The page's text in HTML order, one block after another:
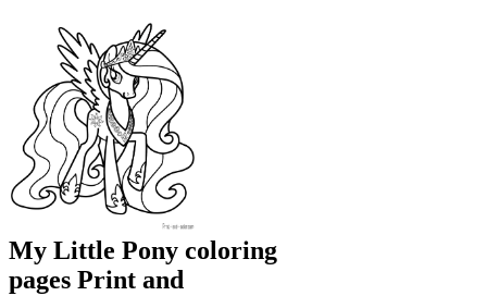
My Little Pony coloring
pages Print and